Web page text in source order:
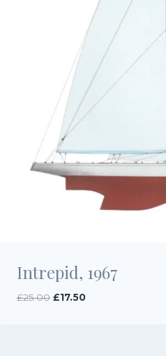
Intrepid, 1967
£25.00 Original
£17.50Current